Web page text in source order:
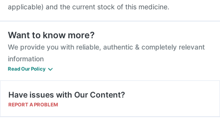
applicable) and the current stock of this medicine.
Want to know more?
We provide you with reliable, authentic & completely relevant
information
Read Our Policy
Have issues with Our Content?
REPORT A PROBLEM